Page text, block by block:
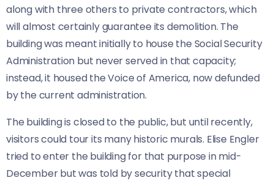
along with three others to private contractors, which
will almost certainly guarantee its demolition. The
building was meant initially to house the Social Security
Administration but never served in that capacity;
instead, it housed the Voice of America, now defunded
by the current administration.
The building is closed to the public, but until recently,
visitors could tour its many historic murals. Elise Engler
tried to enter the building for that purpose in mid-
December but was told by security that special